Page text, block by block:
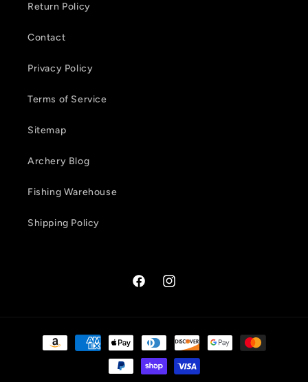
Return Policy
Contact
Privacy Policy
Terms of Service
Sitemap
Archery Blog
Fishing Warehouse
Shipping Policy
FacebookInstagram
Payment